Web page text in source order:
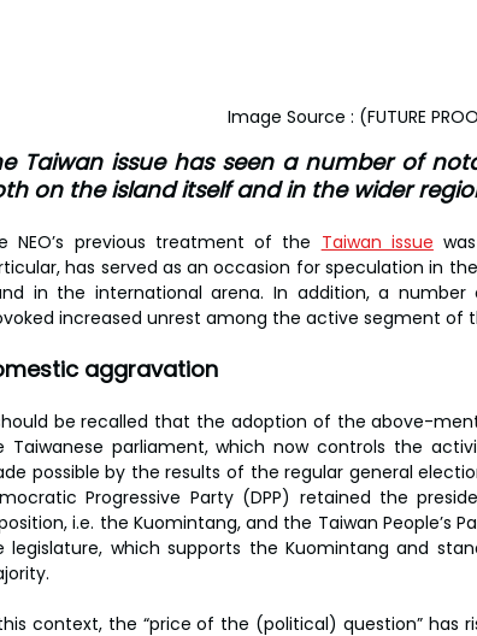
Image Source : (FUTURE
Taiwan issue has seen a number of
on the island itself and in the wider
NEO’s previous treatment of the Taiwan issue
has served as an occasion for speculation in
in the international arena. In addition, a
increased unrest among the active segment of
aggravation
be recalled that the adoption of the above-
Taiwanese parliament, which now controls the
possible by the results of the regular general
Progressive Party (DPP) retained the
i.e. the Kuomintang, and the Taiwan People’s
legislature, which supports the Kuomintang and
context, the “price of the (political) question”